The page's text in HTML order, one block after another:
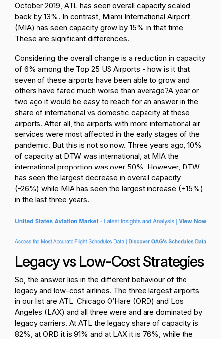
October 2019, ATL has seen overall capacity scaled
back by 13%. In contrast, Miami International Airport
(MIA) has seen capacity grow by 15% in that time.
These are significant differences.
Considering the overall change is a reduction in capacity
of 6% among the Top 25 US Airports - how is it that
seven of these airports have been able to grow and
others have fared much worse than average?A year or
two ago it would be easy to reach for an answer in the
share of international vs domestic capacity at these
airports. After all, the airports with more international air
services were most affected in the early stages of the
pandemic. But this is not so now. Three years ago, 10%
of capacity at DTW was international, at MIA the
international proportion was over 50%. However, DTW
has seen the largest decrease in overall capacity
(-26%) while MIA has seen the largest increase (+15%)
in the last three years.
Legacy vs Low-Cost Strategies
So, the answer lies in the different behaviour of the
legacy and low-cost airlines. The three largest airports
in our list are ATL, Chicago O’Hare (ORD) and Los
Angeles (LAX) and all three were and are dominated by
legacy carriers. At ATL the legacy share of capacity is
82%, at ORD it is 91% and at LAX it is 76%, while the